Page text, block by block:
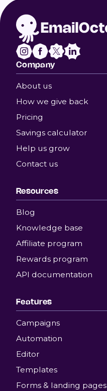
Company
About us
How we give back
Pricing
Savings calculator
Help us grow
Contact us
Resources
Blog
Knowledge base
Affiliate program
Rewards program
API documentation
Features
Campaigns
Automation
Editor
Templates
Forms & landing pages